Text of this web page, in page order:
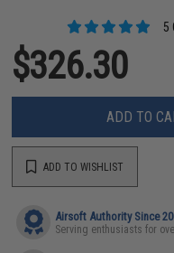
5
$326.30
ADD TO
ADD TO WISHLIST
Airsoft Authority Since
Serving enthusiasts for